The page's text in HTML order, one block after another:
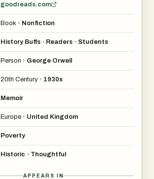
goodreads.com
Book › Nonfiction
History Buffs • Readers • Students
Person › George Orwell
20th Century › 1930s
Memoir
Europe › United Kingdom
Poverty
Historic • Thoughtful
APPEARS IN